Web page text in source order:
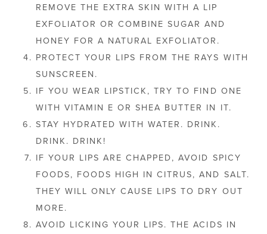
REMOVE THE EXTRA SKIN WITH A LIP
EXFOLIATOR OR COMBINE SUGAR AND
HONEY FOR A NATURAL EXFOLIATOR.
PROTECT YOUR LIPS FROM THE RAYS WITH
SUNSCREEN.
IF YOU WEAR LIPSTICK, TRY TO FIND ONE
WITH VITAMIN E OR SHEA BUTTER IN IT.
STAY HYDRATED WITH WATER. DRINK.
DRINK. DRINK!
IF YOUR LIPS ARE CHAPPED, AVOID SPICY
FOODS, FOODS HIGH IN CITRUS, AND SALT.
THEY WILL ONLY CAUSE LIPS TO DRY OUT
MORE.
AVOID LICKING YOUR LIPS. THE ACIDS IN